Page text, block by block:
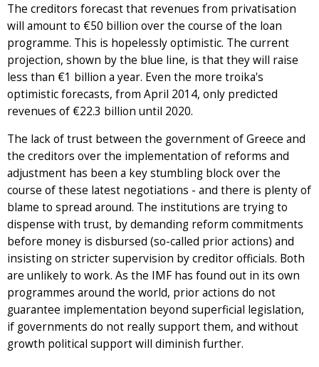
The creditors forecast that revenues from privatisation
will amount to €50 billion over the course of the loan
programme. This is hopelessly optimistic. The current
projection, shown by the blue line, is that they will raise
less than €1 billion a year. Even the more troika's
optimistic forecasts, from April 2014, only predicted
revenues of €22.3 billion until 2020.
The lack of trust between the government of Greece and
the creditors over the implementation of reforms and
adjustment has been a key stumbling block over the
course of these latest negotiations - and there is plenty of
blame to spread around. The institutions are trying to
dispense with trust, by demanding reform commitments
before money is disbursed (so-called prior actions) and
insisting on stricter supervision by creditor officials. Both
are unlikely to work. As the IMF has found out in its own
programmes around the world, prior actions do not
guarantee implementation beyond superficial legislation,
if governments do not really support them, and without
growth political support will diminish further.